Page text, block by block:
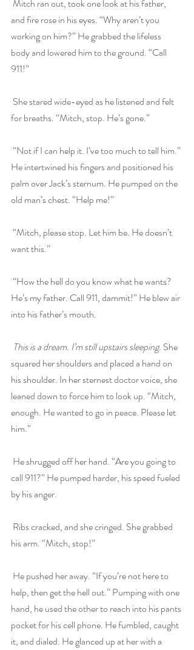
and fire rose in his eyes. “Why aren’t you
working on him?” He grabbed the lifeless
body and lowered him to the ground. “Call
911!”
for breaths. “Mitch, stop. He’s gone.”
He intertwined his fingers and positioned his
palm over Jack’s sternum. He pumped on the
old man’s chest. “Help me!”
want this.”
He’s my father. Call 911, dammit!” He blew air
into his father’s mouth.
This is a dream. I’m still upstairs sleeping. She
squared her shoulders and placed a hand on
his shoulder. In her sternest doctor voice, she
leaned down to force him to look up. “Mitch,
enough. He wanted to go in peace. Please let
him.”
call 911?” He pumped harder, his speed fueled
by his anger.
his arm. “Mitch, stop!”
help, then get the hell out.” Pumping with one
hand, he used the other to reach into his pants
pocket for his cell phone. He fumbled, caught
it, and dialed. He glanced up at her with a